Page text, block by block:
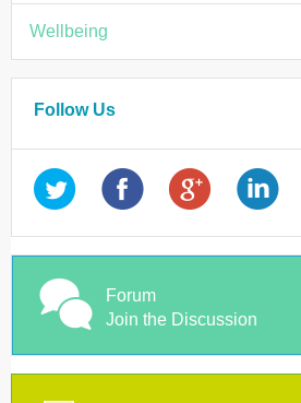
Wellbeing
Follow Us
Forum
Join the Discussion